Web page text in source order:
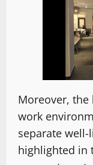
Moreover, the
work
separate
highlighted in